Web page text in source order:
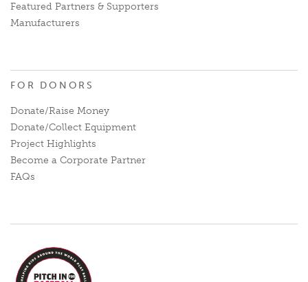
Featured Partners & Supporters
Manufacturers
FOR DONORS
Donate/Raise Money
Donate/Collect Equipment
Project Highlights
Become a Corporate Partner
FAQs